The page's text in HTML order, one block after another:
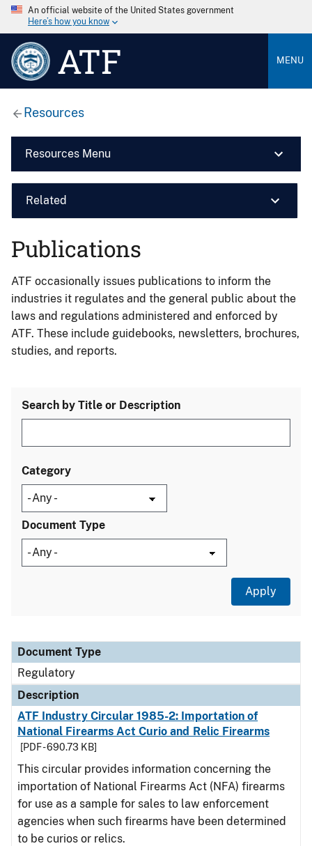
An official website of the United States government
Here’s how you know
ATF MENU
Resources
Resources Menu
Related
Publications
ATF occasionally issues publications to inform the
industries it regulates and the general public about the
laws and regulations administered and enforced by
ATF. These include guidebooks, newsletters, brochures,
studies, and reports.
Search by Title or Description
Category
Document Type
Document Type
Description
Category
Document Type
Regulatory
Description
ATF Industry Circular 1985-2: Importation of
National Firearms Act Curio and Relic Firearms
[PDF - 690.73 KB]
This circular provides information concerning the
importation of National Firearms Act (NFA) firearms
for use as a sample for sales to law enforcement
agencies when such firearms have been determined
to be curios or relics.